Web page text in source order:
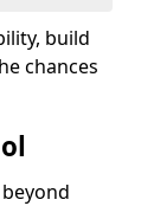
build
chances